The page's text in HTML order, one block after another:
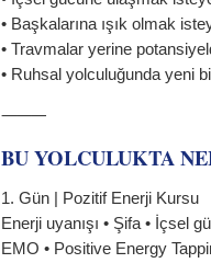
• Başkalarına ışık olmak
• Travmalar yerine
• Ruhsal yolculuğunda yeni
⸻
BU YOLCULUKTA
1. Gün | Pozitif Enerji Kursu
Enerji uyanışı • Şifa • İçsel
EMO • Positive Energy